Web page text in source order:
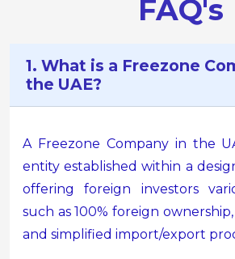
FAQ's
1. What is a Freezone
the UAE?
A Freezone Company in the
entity established within a
offering foreign investors
such as 100% foreign
and simplified import/export